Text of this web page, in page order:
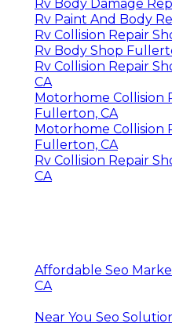
Rv Body Damage
Rv Paint And Body
Rv Collision Repair
Rv Body Shop
Rv Collision Repair
CA
Motorhome Collision
Fullerton, CA
Motorhome Collision
Fullerton, CA
Rv Collision Repair
CA
Affordable Seo
CA
Near You Seo